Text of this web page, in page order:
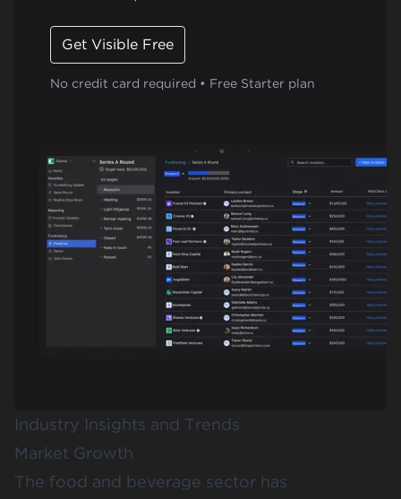
Get Visible Free
No credit card required • Free Starter plan
Industry Insights and Trends
Market Growth
The food and beverage sector has